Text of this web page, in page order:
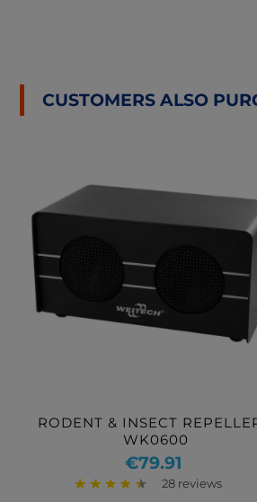
CUSTOMERS ALSO
RODENT & INSECT
WK0600
Price
€79.91
28 reviews